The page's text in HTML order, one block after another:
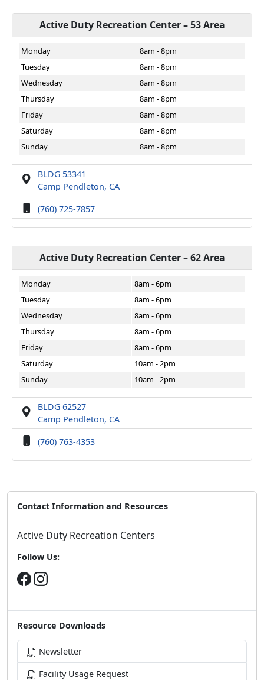
Active Duty Recreation Center – 53 Area
Monday
8am - 8pm
Tuesday
8am - 8pm
Wednesday
8am - 8pm
Thursday
8am - 8pm
Friday
8am - 8pm
Saturday
8am - 8pm
Sunday
8am - 8pm
BLDG 53341
Camp Pendleton, CA
(760) 725-7857
Active Duty Recreation Center – 62 Area
Monday
8am - 6pm
Tuesday
8am - 6pm
Wednesday
8am - 6pm
Thursday
8am - 6pm
Friday
8am - 6pm
Saturday
10am - 2pm
Sunday
10am - 2pm
BLDG 62527
Camp Pendleton, CA
(760) 763-4353
Contact Information and Resources
Active Duty Recreation Centers
Follow Us:
Resource Downloads
Newsletter
Facility Usage Request